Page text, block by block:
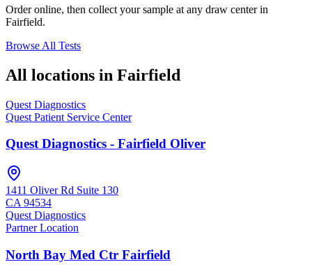
Order online, then collect your sample at any draw center in
Fairfield.
Browse All Tests
All locations in Fairfield
Quest Diagnostics
Quest Patient Service Center
Quest Diagnostics - Fairfield Oliver
1411 Oliver Rd Suite 130
CA 94534
Quest Diagnostics
Partner Location
North Bay Med Ctr Fairfield